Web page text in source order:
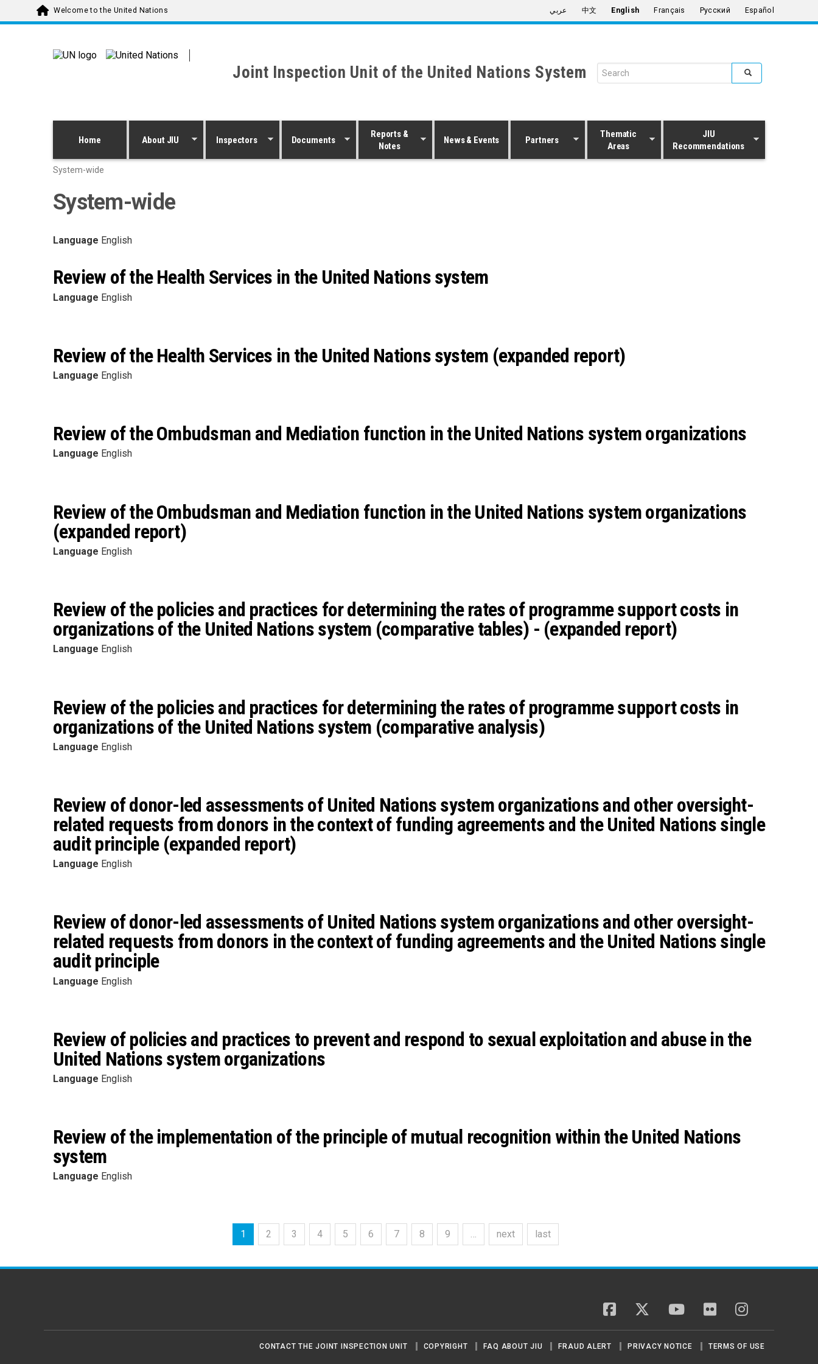
Skip to main contentWelcome to the United Nations عربي 中文 English Français Русский Español
Joint Inspection Unit of the United Nations System Search form
Home About JIU Inspectors Documents
Reports &
Notes
News & Events Partners
Thematic
Areas
JIU
Recommendations
System-wide
System-wide
Language English
Review of the Health Services in the United Nations system
Language English
Review of the Health Services in the United Nations system (expanded report)
Language English
Review of the Ombudsman and Mediation function in the United Nations system organizations
Language English
Review of the Ombudsman and Mediation function in the United Nations system organizations
(expanded report)
Language English
Review of the policies and practices for determining the rates of programme support costs in
organizations of the United Nations system (comparative tables) - (expanded report)
Language English
Review of the policies and practices for determining the rates of programme support costs in
organizations of the United Nations system (comparative analysis)
Language English
Review of donor-led assessments of United Nations system organizations and other oversight-
related requests from donors in the context of funding agreements and the United Nations single
audit principle (expanded report)
Language English
Review of donor-led assessments of United Nations system organizations and other oversight-
related requests from donors in the context of funding agreements and the United Nations single
audit principle
Language English
Review of policies and practices to prevent and respond to sexual exploitation and abuse in the
United Nations system organizations
Language English
Review of the implementation of the principle of mutual recognition within the United Nations
system
Language English
1 2 3 4 5 6 7 8 9 … next last
facebook twitter youtube
CONTACT THE JOINT INSPECTION UNIT COPYRIGHT FAQ ABOUT JIU FRAUD ALERT PRIVACY NOTICE TERMS OF USE